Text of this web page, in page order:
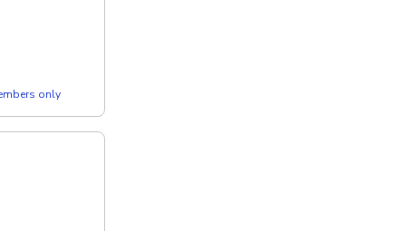
only